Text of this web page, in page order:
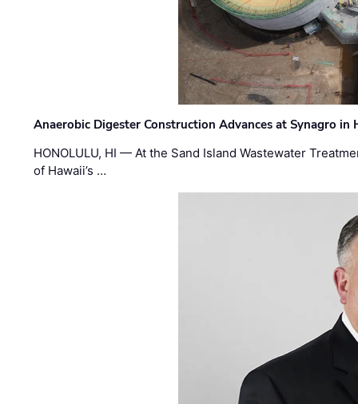
Anaerobic Digester Construction Advances at Synagro in
HONOLULU, HI — At the Sand Island Wastewater
of Hawaii’s …